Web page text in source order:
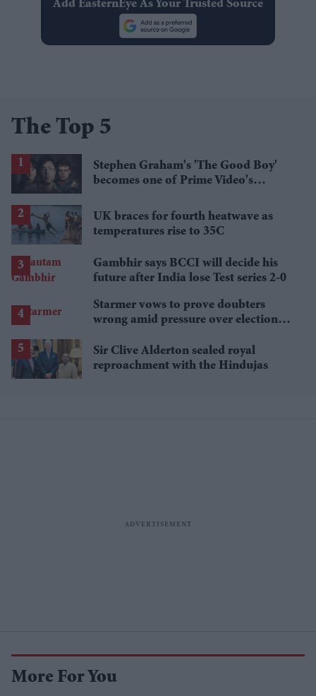
Add EasternEye As Your Trusted Source
The Top 5
Stephen Graham's 'The Good Boy'
becomes one of Prime Video's
UK braces for fourth heatwave as
temperatures rise to 35C
Gambhir says BCCI will decide his
future after India lose Test series 2-0
Starmer vows to prove doubters
wrong amid pressure over election
Sir Clive Alderton sealed royal
reproachment with the Hindujas
More For You